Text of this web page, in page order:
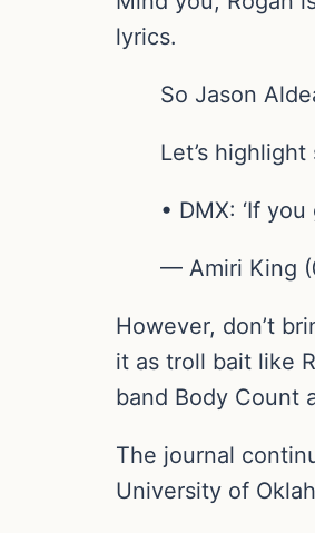
lyrics.
So Jason
Let’s
• DMX: ‘If
— Amiri King
However, don’t
it as troll bait like
band Body Count
The journal
University of